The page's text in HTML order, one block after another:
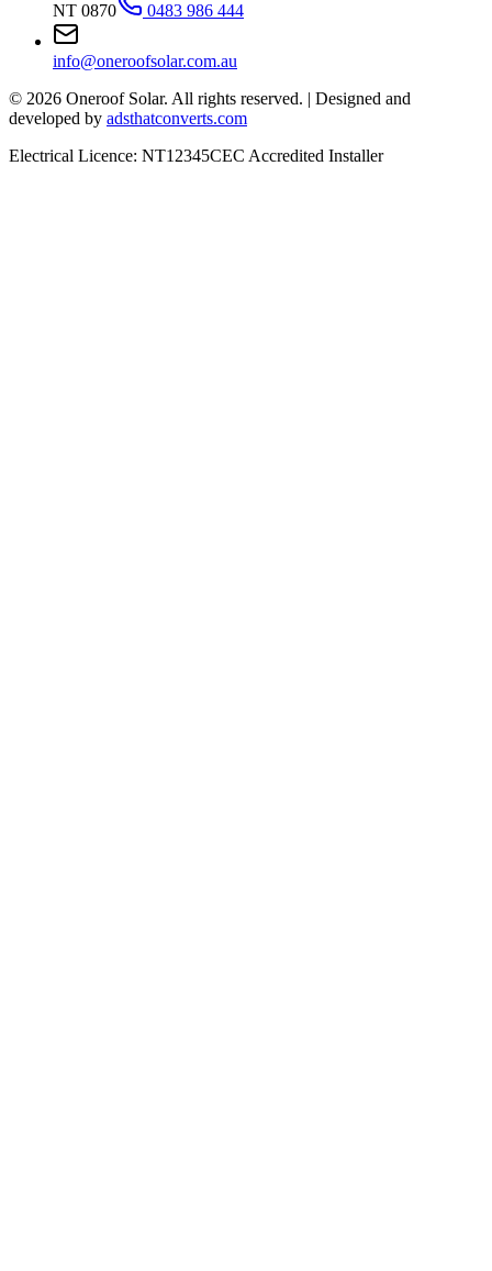
NT 0870
0483 986 444
info@oneroofsolar.com.au
© 2026 Oneroof Solar. All rights reserved. | Designed and
developed by adsthatconverts.com
Electrical Licence: NT12345CEC Accredited Installer